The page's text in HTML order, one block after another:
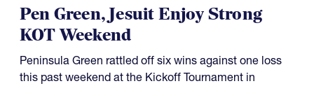
Pen Green, Jesuit Enjoy Strong
KOT Weekend
Peninsula Green rattled off six wins against one loss
this past weekend at the Kickoff Tournament in